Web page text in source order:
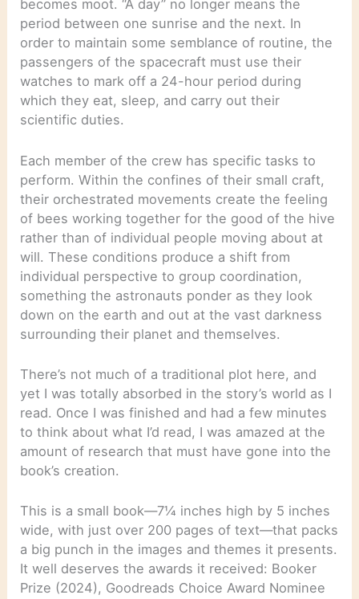
becomes moot. “A day” no longer means the
period between one sunrise and the next. In
order to maintain some semblance of routine, the
passengers of the spacecraft must use their
watches to mark off a 24-hour period during
which they eat, sleep, and carry out their
scientific duties.
Each member of the crew has specific tasks to
perform. Within the confines of their small craft,
their orchestrated movements create the feeling
of bees working together for the good of the hive
rather than of individual people moving about at
will. These conditions produce a shift from
individual perspective to group coordination,
something the astronauts ponder as they look
down on the earth and out at the vast darkness
surrounding their planet and themselves.
There’s not much of a traditional plot here, and
yet I was totally absorbed in the story’s world as I
read. Once I was finished and had a few minutes
to think about what I’d read, I was amazed at the
amount of research that must have gone into the
book’s creation.
This is a small book—7¼ inches high by 5 inches
wide, with just over 200 pages of text—that packs
a big punch in the images and themes it presents.
It well deserves the awards it received: Booker
Prize (2024), Goodreads Choice Award Nominee